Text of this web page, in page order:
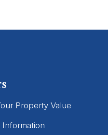
Property Value
Information